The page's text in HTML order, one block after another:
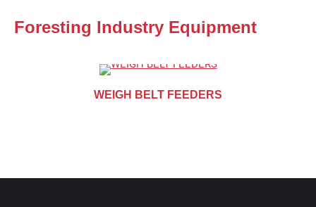
Foresting Industry Equipment
WEIGH BELT FEEDERS